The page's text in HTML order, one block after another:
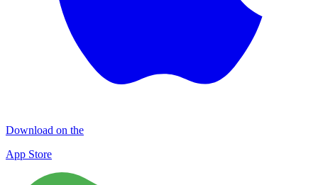
Download on the
App Store